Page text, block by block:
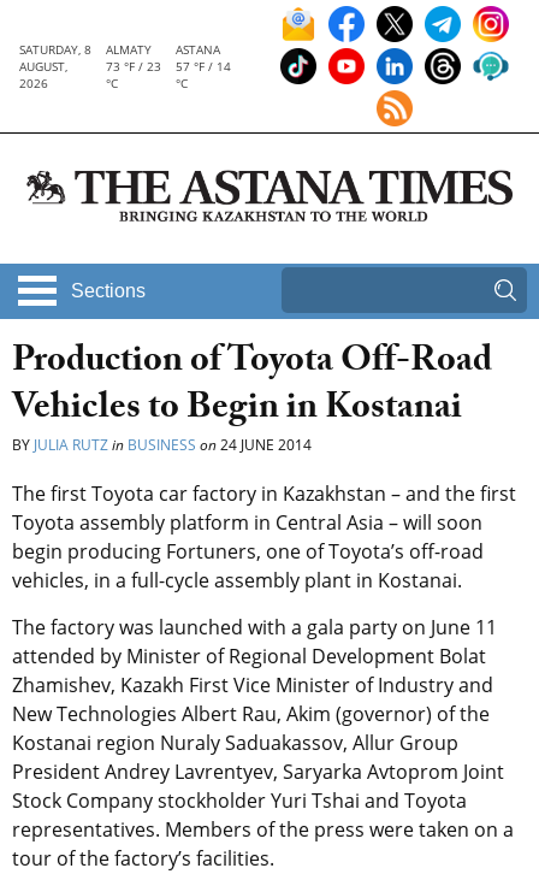
SATURDAY, 8
AUGUST,
2026
ALMATY
73 °F / 23
°C
ASTANA
57 °F / 14
°C
Sections
Production of Toyota Off-Road
Vehicles to Begin in Kostanai
BY JULIA RUTZin BUSINESS on24 JUNE 2014
The first Toyota car factory in Kazakhstan – and the first
Toyota assembly platform in Central Asia – will soon
begin producing Fortuners, one of Toyota’s off-road
vehicles, in a full-cycle assembly plant in Kostanai.
The factory was launched with a gala party on June 11
attended by Minister of Regional Development Bolat
Zhamishev, Kazakh First Vice Minister of Industry and
New Technologies Albert Rau, Akim (governor) of the
Kostanai region Nuraly Saduakassov, Allur Group
President Andrey Lavrentyev, Saryarka Avtoprom Joint
Stock Company stockholder Yuri Tshai and Toyota
representatives. Members of the press were taken on a
tour of the factory’s facilities.